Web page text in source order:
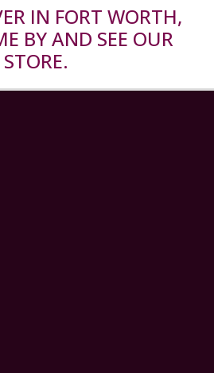
IN FORT WORTH,
BY AND SEE OUR
STORE.